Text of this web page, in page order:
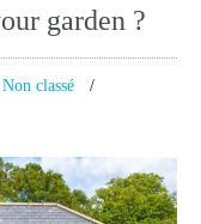
garden ?
Non classé